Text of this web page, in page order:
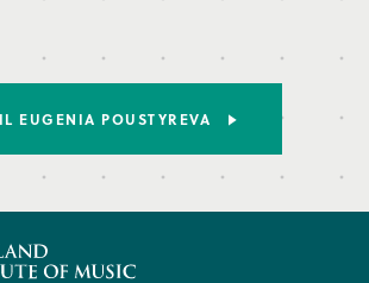
EUGENIA POUSTYREVA